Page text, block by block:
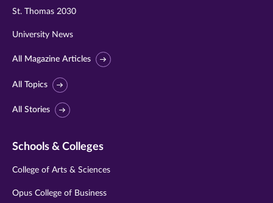
St. Thomas 2030
University News
All Magazine Articles
All Topics
All Stories
Schools & Colleges
College of Arts & Sciences
Opus College of Business